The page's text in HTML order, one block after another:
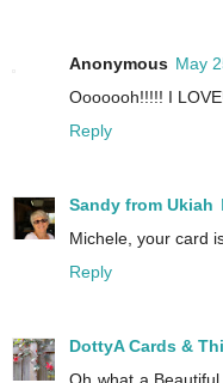
Anonymous May
Ooooooh!!!!! I
Reply
Sandy from Ukiah
Michele, your card
Reply
DottyA Cards &
Oh what a